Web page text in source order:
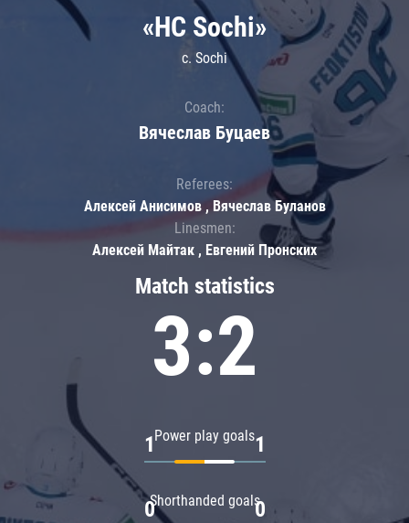
Match statistics
3:2
Power play goals
1 1
Shorthanded goals
0 0
«HC Sochi»
c. Sochi
Coach:
Вячеслав Буцаев
Referees:
Алексей Анисимов , Вячеслав Буланов
Linesmen:
Алексей Майтак , Евгений Пронских